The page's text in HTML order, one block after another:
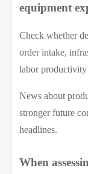
equipment
Check whether
order intake,
labor
News about
stronger future
headlines.
When